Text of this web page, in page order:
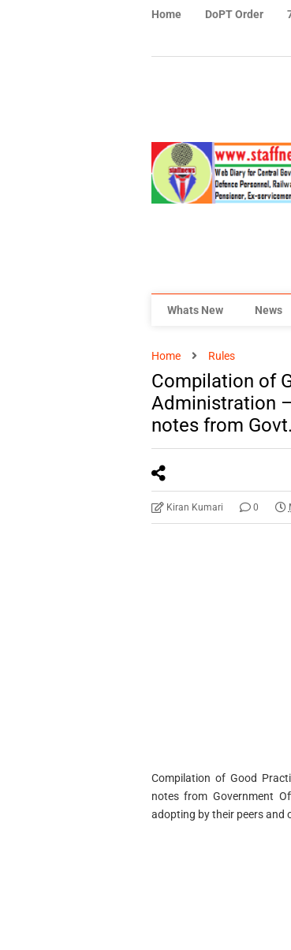
Home DoPT Order
Whats New News
Home Rules
Compilation of
Administration
notes from
Kiran Kumari 0
Compilation of Good
notes from Government
adopting by their peers and